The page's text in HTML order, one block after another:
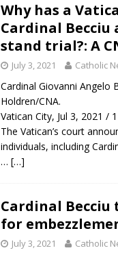
Why has a
Cardinal
stand trial?: A
July 3, 2021 Catholic
Cardinal Giovanni Angelo
Holdren/CNA.
Vatican City, Jul 3, 2021 /
The Vatican’s court
individuals, including
… […]
Cardinal
for
July 3, 2021 Catholic